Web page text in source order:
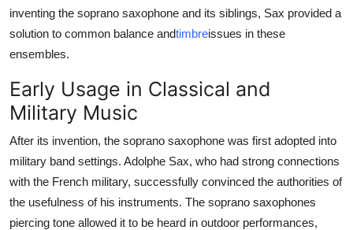
inventing the soprano saxophone and its siblings, Sax provided a
solution to common balance andtimbreissues in these
ensembles.
Early Usage in Classical and
Military Music
After its invention, the soprano saxophone was first adopted into
military band settings. Adolphe Sax, who had strong connections
with the French military, successfully convinced the authorities of
the usefulness of his instruments. The soprano saxophones
piercing tone allowed it to be heard in outdoor performances,